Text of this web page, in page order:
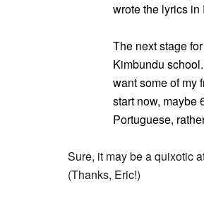
wrote the lyrics
The next stage
Kimbundu
want some of my
start now, maybe
Portuguese,
Sure, it may be a quixotic
(Thanks, Eric!)